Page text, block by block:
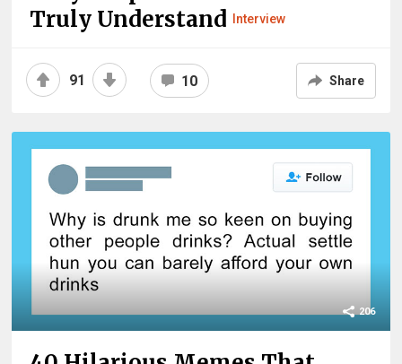
Truly Understand
Interview
91 10 Share
206